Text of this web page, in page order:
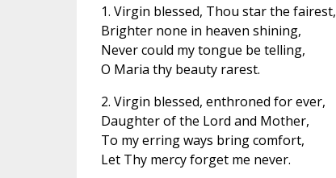
1. Virgin blessed, Thou star the fairest,
Brighter none in heaven shining,
Never could my tongue be telling,
O Maria thy beauty rarest.
2. Virgin blessed, enthroned for ever,
Daughter of the Lord and Mother,
To my erring ways bring comfort,
Let Thy mercy forget me never.